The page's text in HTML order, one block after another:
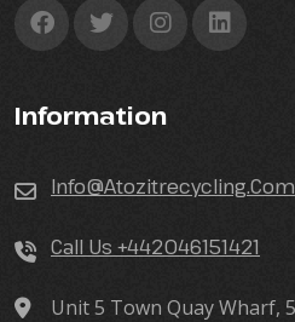
Information
Info@atozitrecycling.Com
Call Us +442046151421
Unit 5 Town Quay Wharf,